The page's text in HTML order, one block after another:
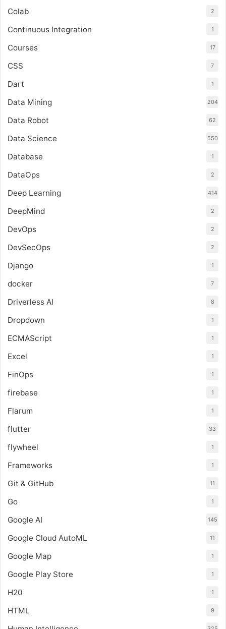
Colab 2
Continuous Integration 1
Courses 17
CSS 7
Dart 1
Data Mining 204
Data Robot 62
Data Science 550
Database 1
DataOps 2
Deep Learning 414
DeepMind 2
DevOps 2
DevSecOps 2
Django 1
docker 7
Driverless AI 8
Dropdown 1
ECMAScript 1
Excel 1
FinOps 1
firebase 1
Flarum 1
flutter 33
flywheel 1
Frameworks 1
Git & GitHub 11
Go 1
Google AI 145
Google Cloud AutoML 11
Google Map 1
Google Play Store 1
H20 1
HTML 9